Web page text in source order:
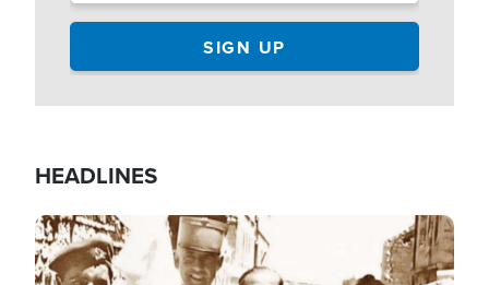
HEADLINES
Image